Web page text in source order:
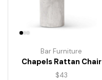
Bar Furniture
Chapels Rattan Chair
$43